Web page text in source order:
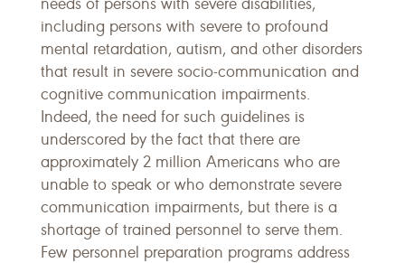
needs of persons with severe disabilities,
including persons with severe to profound
mental retardation, autism, and other disorders
that result in severe socio-communication and
cognitive communication impairments.
Indeed, the need for such guidelines is
underscored by the fact that there are
approximately 2 million Americans who are
unable to speak or who demonstrate severe
communication impairments, but there is a
shortage of trained personnel to serve them.
Few personnel preparation programs address